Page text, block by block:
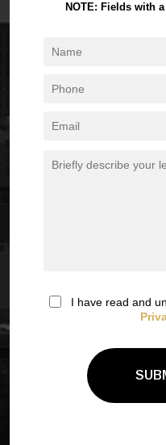
NOTE: Fields with a
I have read and